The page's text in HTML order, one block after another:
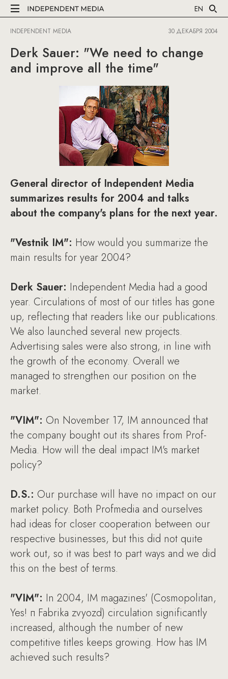
EN
INDEPENDENT MEDIA 30 ДЕКАБРЯ 2004
Derk Sauer: "We need to change
and improve all the time"
General director of Independent Media
summarizes results for 2004 and talks
about the company's plans for the next year.
"Vestnik IM": How would you summarize the
main results for year 2004?
Derk Sauer: Independent Media had a good
year. Circulations of most of our titles has gone
up, reflecting that readers like our publications.
We also launched several new projects.
Advertising sales were also strong, in line with
the growth of the economy. Overall we
managed to strengthen our position on the
market.
"VIM": On November 17, IM announced that
the company bought out its shares from Prof-
Media. How will the deal impact IM's market
policy?
D.S.: Our purchase will have no impact on our
market policy. Both Profmedia and ourselves
had ideas for closer cooperation between our
respective businesses, but this did not quite
work out, so it was best to part ways and we did
this on the best of terms.
"VIM": In 2004, IM magazines' (Cosmopolitan,
Yes! п Fabrika zvyozd) circulation significantly
increased, although the number of new
competitive titles keeps growing. How has IM
achieved such results?